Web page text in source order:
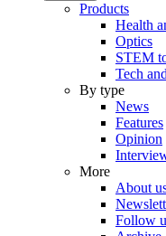
Products
Health
Optics
STEM
Tech
By type
News
Features
Opinion
More
About
Follow